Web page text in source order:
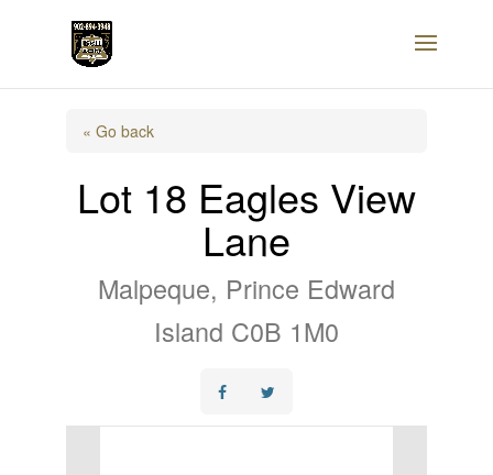
« Go back
Lot 18 Eagles View
Lane
Malpeque, Prince Edward
Island C0B 1M0